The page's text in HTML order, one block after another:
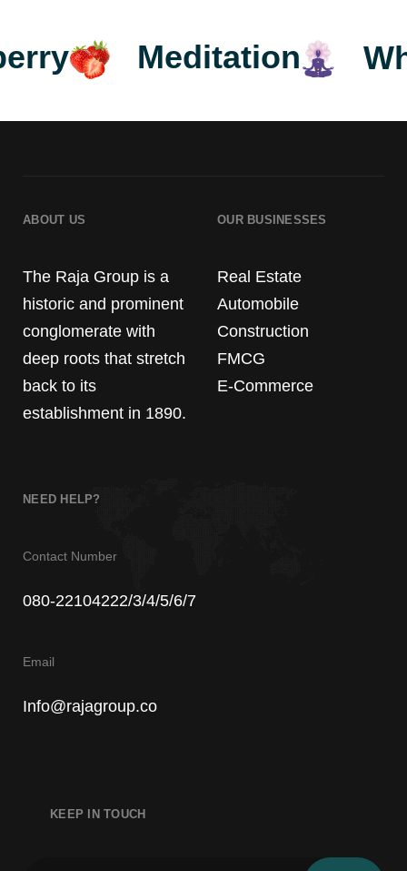
5
6
7
8
8
9
Meditation
ABOUT US
The Raja Group is a
historic and prominent
conglomerate with
deep roots that stretch
back to its
establishment in 1890.
OUR BUSINESSES
Real Estate
Automobile
Construction
FMCG
E-Commerce
NEED HELP?
Contact Number
080-22104222/3/4/5/6/7
Email
Info@rajagroup.co
KEEP IN TOUCH